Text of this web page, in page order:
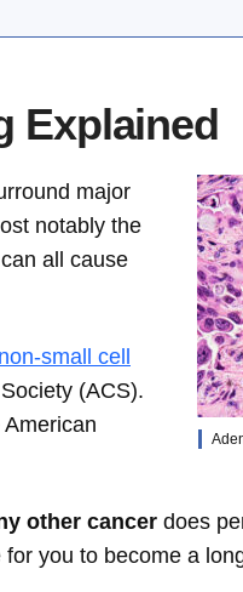
Explained
major
notably the
all cause
non-small cell
(ACS).
other cancer does
you to become a